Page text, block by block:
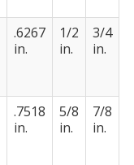
.6267
in.
1/2
in.
3/4
in.
.7518
in.
5/8
in.
7/8
in.